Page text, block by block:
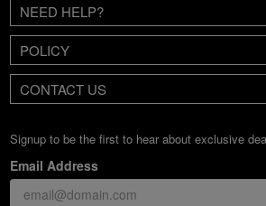
NEED HELP?
POLICY
CONTACT US
Signup to be the first to hear about exclusive
Email Address